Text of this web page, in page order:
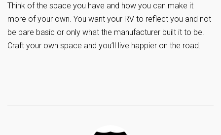
Think of the space you have and how you can make it
more of your own. You want your RV to reflect you and not
be bare basic or only what the manufacturer built it to be.
Craft your own space and you’ll live happier on the road.